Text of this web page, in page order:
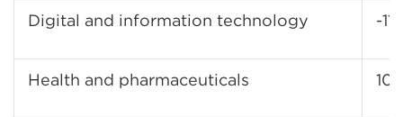
Digital and information technology -
Health and pharmaceuticals